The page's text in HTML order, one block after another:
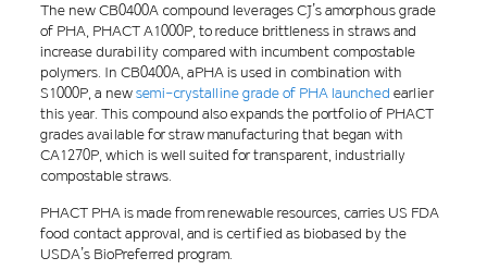
The new CB0400A compound leverages CJ’s amorphous grade
of PHA, PHACT A1000P, to reduce brittleness in straws and
increase durability compared with incumbent compostable
polymers. In CB0400A, aPHA is used in combination with
S1000P, a newsemi-crystalline grade of PHA launched earlier
this year. This compound also expands the portfolio of PHACT
grades available for straw manufacturing that began with
CA1270P, which is well suited for transparent, industrially
compostable straws.
PHACT PHA is made from renewable resources, carries US FDA
food contact approval, and is certified as biobased by the
USDA’s BioPreferred program.